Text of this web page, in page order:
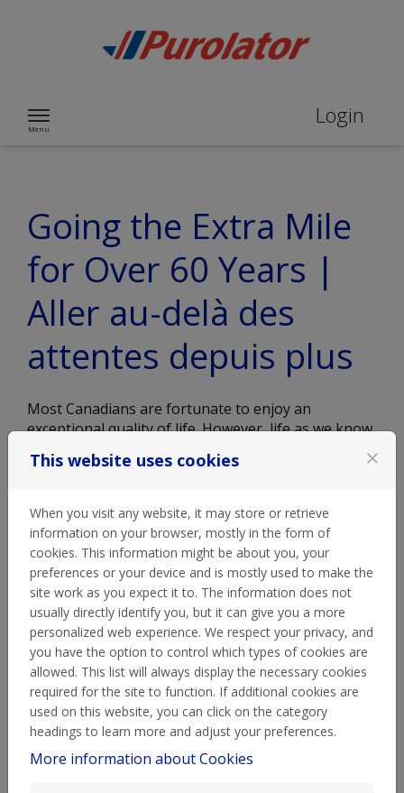
Menu Login
Going the Extra Mile
for Over 60 Years |
Aller au-delà des
attentes depuis plus
Most Canadians are fortunate to enjoy an
exceptional quality of life. However, life as we know
Canadians needed help more than ever. Did you
average of 1.48 million visits per month, and the
number of visits continues to skyrocket due to high
living costs and inflation. Currently, more that 20%
of Canadians are struggling with food security and
are facing difficult decisions every day, about
whether to put food on the table or keep the heat
on in their home. Even worse, one third of
Canadians relying on our food banks are children.
We're also seeing record highs in edible food waste
and its negative environmental impact, right here
in Canada. There's work to be done to make
Canada a stronger, safer and healthier place for
This website uses cookies close
When you visit any website, it may store or retrieve
information on your browser, mostly in the form of
cookies. This information might be about you, your
preferences or your device and is mostly used to make the
site work as you expect it to. The information does not
usually directly identify you, but it can give you a more
personalized web experience. We respect your privacy, and
you have the option to control which types of cookies are
allowed. This list will always display the necessary cookies
required for the site to function. If additional cookies are
used on this website, you can click on the category
headings to learn more and adjust your preferences.
More information about Cookies